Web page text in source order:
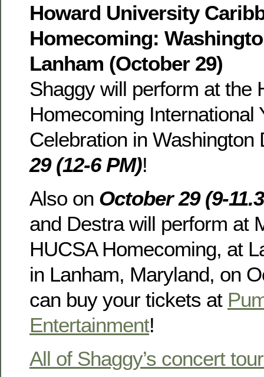
Howard University
Homecoming:
Lanham (October 29)
Shaggy will perform at the
Homecoming International
Celebration in
29 (12-6 PM)!
Also on October 29 (9-
and Destra will perform at
HUCSA Homecoming, at
in Lanham, Maryland, on
can buy your tickets at
Entertainment!
All of Shaggy’s concert